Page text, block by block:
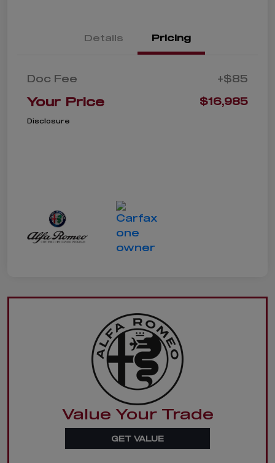
Details Pricing
Doc Fee +$85
Your Price $16,985
Disclosure
Value Your Trade
GET VALUE